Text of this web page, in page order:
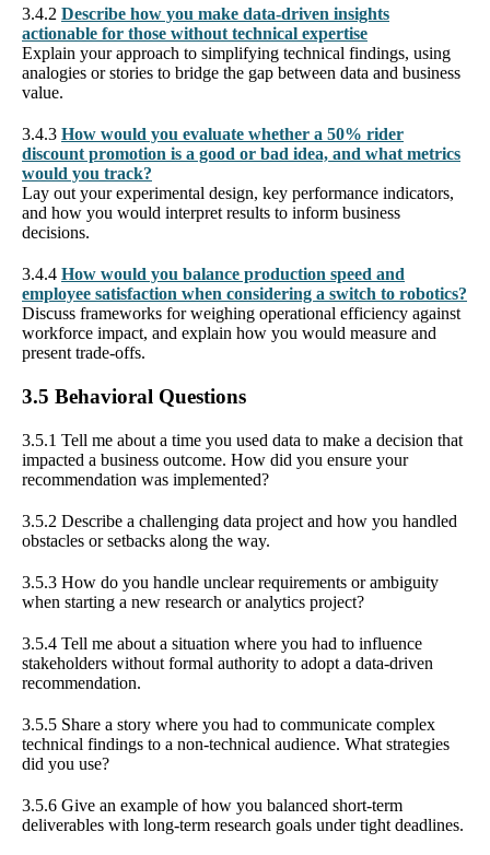
3.4.2 Describe how you make data-driven insights
actionable for those without technical expertise
Explain your approach to simplifying technical findings, using
analogies or stories to bridge the gap between data and business
value.
3.4.3 How would you evaluate whether a 50% rider
discount promotion is a good or bad idea, and what metrics
would you track?
Lay out your experimental design, key performance indicators,
and how you would interpret results to inform business
decisions.
3.4.4 How would you balance production speed and
employee satisfaction when considering a switch to robotics?
Discuss frameworks for weighing operational efficiency against
workforce impact, and explain how you would measure and
present trade-offs.
3.5 Behavioral Questions
3.5.1 Tell me about a time you used data to make a decision that
impacted a business outcome. How did you ensure your
recommendation was implemented?
3.5.2 Describe a challenging data project and how you handled
obstacles or setbacks along the way.
3.5.3 How do you handle unclear requirements or ambiguity
when starting a new research or analytics project?
3.5.4 Tell me about a situation where you had to influence
stakeholders without formal authority to adopt a data-driven
recommendation.
3.5.5 Share a story where you had to communicate complex
technical findings to a non-technical audience. What strategies
did you use?
3.5.6 Give an example of how you balanced short-term
deliverables with long-term research goals under tight deadlines.